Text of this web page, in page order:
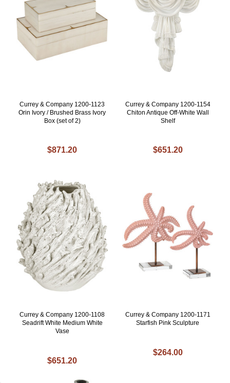
Currey & Company 1200-1123
Orin Ivory / Brushed Brass Ivory
Box (set of 2)
$871.20
Currey & Company 1200-1154
Chiton Antique Off-White Wall
Shelf
$651.20
Currey & Company 1200-1108
Seadrift White Medium White
Vase
$651.20
Currey & Company 1200-1171
Starfish Pink Sculpture
$264.00